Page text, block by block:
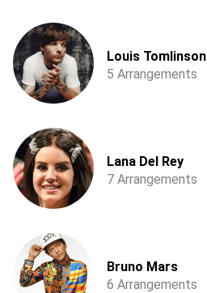
Louis Tomlinson
5 Arrangements
Lana Del Rey
7 Arrangements
Bruno Mars
6 Arrangements